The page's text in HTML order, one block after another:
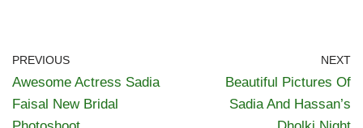
PREVIOUS
Awesome Actress Sadia
Faisal New Bridal
NEXT
Beautiful Pictures Of
Sadia And Hassan’s